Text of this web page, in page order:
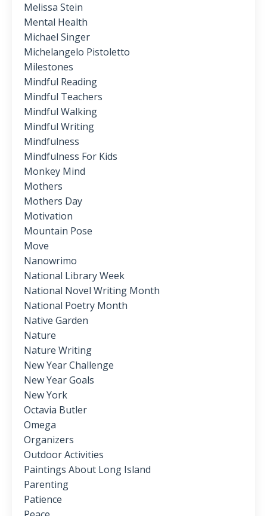
Melissa Stein
Mental Health
Michael Singer
Michelangelo Pistoletto
Milestones
Mindful Reading
Mindful Teachers
Mindful Walking
Mindful Writing
Mindfulness
Mindfulness For Kids
Monkey Mind
Mothers
Mothers Day
Motivation
Mountain Pose
Move
Nanowrimo
National Library Week
National Novel Writing Month
National Poetry Month
Native Garden
Nature
Nature Writing
New Year Challenge
New Year Goals
New York
Octavia Butler
Omega
Organizers
Outdoor Activities
Paintings About Long Island
Parenting
Patience